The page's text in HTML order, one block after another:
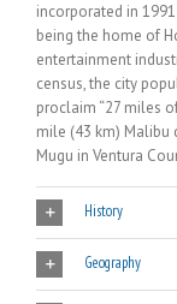
incorporated in
being the home of
entertainment
census, the city
proclaim “27 miles
mile (43 km) Malibu
Mugu in Ventura
History
Geography